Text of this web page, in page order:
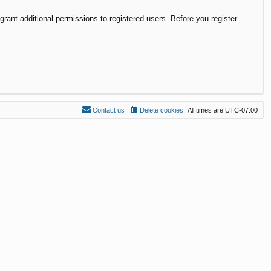
additional permissions to registered users. Before you register
All times are UTC-07:00
Delete cookies
Contact us